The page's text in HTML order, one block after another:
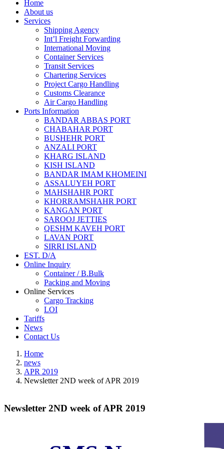
Home
About us
Services
Shipping Agency
Int’l Freight Forwarding
International Moving
Container Services
Transit Services
Chartering Services
Project Cargo Handling
Customs Clearance
Air Cargo Handling
Ports Information
BANDAR ABBAS PORT
CHABAHAR PORT
BUSHEHR PORT
ANZALI PORT
KHARG ISLAND
KISH ISLAND
BANDAR IMAM KHOMEINI
ASSALUYEH PORT
MAHSHAHR PORT
KHORRAMSHAHR PORT
KANGAN PORT
SAROOJ JETTIES
QESHM KAVEH PORT
LAVAN PORT
SIRRI ISLAND
EST. D/A
Online Inquiry
Container / B.Bulk
Packing and Moving
Online Services
Cargo Tracking
LOI
Tariffs
News
Contact Us
Home
news
APR 2019
Newsletter 2ND week of APR 2019
Newsletter 2ND week of APR 2019